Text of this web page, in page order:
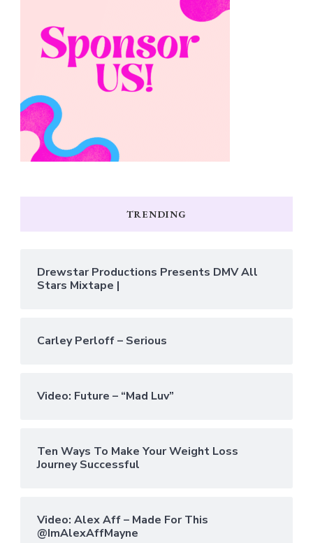
TRENDING
Drewstar Productions Presents DMV All
Stars Mixtape |
Carley Perloff – Serious
Video: Future – “Mad Luv”
Ten Ways To Make Your Weight Loss
Journey Successful
Video: Alex Aff – Made For This
@ImAlexAffMayne